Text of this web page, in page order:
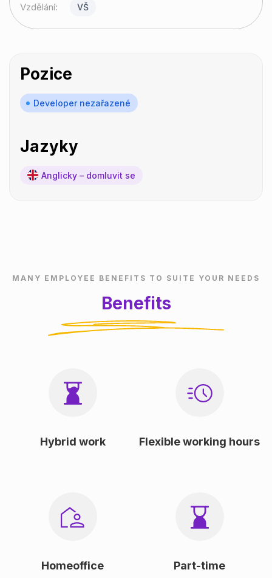
Vzdělání: VŠ
Pozice
Developer nezařazené
Jazyky
Anglicky – domluvit se
MANY EMPLOYEE BENEFITS TO SUITE YOUR NEEDS
Benefits
Hybrid work Flexible working hours
Homeoffice Part-time